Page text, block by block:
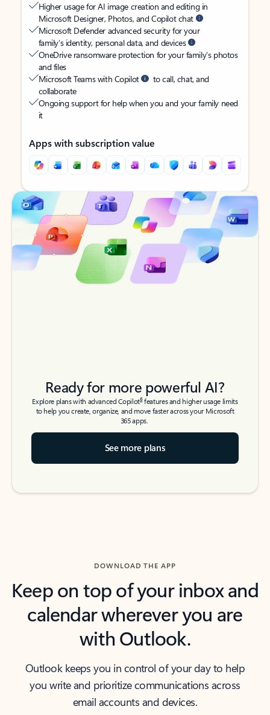
Higher usage for AI image creation and editing in
Microsoft Designer, Photos, and Copilot chat
Microsoft Defender advanced security for your
family’s identity, personal data, and devices
OneDrive ransomware protection for your family’s photos
and files
Microsoft Teams with Copilot
to call, chat, and
collaborate
Ongoing support for help when you and your family need
it
Apps with subscription value
Back to tabs
Back to tabs
Ready for more powerful AI?
Explore plans with advanced Copilot6features and higher usage limits
to help you create, organize, and move faster across your Microsoft
365 apps.
See more plans
DOWNLOAD THE APP
Keep on top of your inbox and
calendar wherever you are
with Outlook.
Outlook keeps you in control of your day to help
you write and prioritize communications across
email accounts and devices.